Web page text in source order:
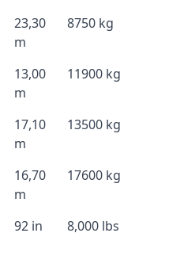
23,30
m
8750 kg
13,00
m
11900 kg
17,10
m
13500 kg
16,70
m
17600 kg
92 in 8,000 lbs